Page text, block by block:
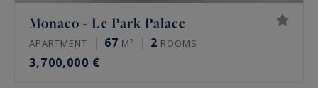
Monaco - Le Park Palace
APARTMENT 67 M² 2 ROOMS
3,700,000 €